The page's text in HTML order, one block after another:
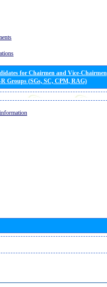
for Chairmen and Vice-Chairmen
Groups (SGs, SC, CPM, RAG)